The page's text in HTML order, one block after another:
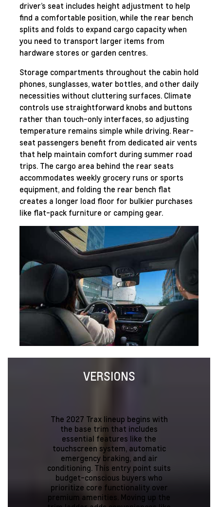
driver’s seat includes height adjustment to help
find a comfortable position, while the rear bench
splits and folds to expand cargo capacity when
you need to transport larger items from
hardware stores or garden centres.
Storage compartments throughout the cabin hold
phones, sunglasses, water bottles, and other daily
necessities without cluttering surfaces. Climate
controls use straightforward knobs and buttons
rather than touch-only interfaces, so adjusting
temperature remains simple while driving. Rear-
seat passengers benefit from dedicated air vents
that help maintain comfort during summer road
trips. The cargo area behind the rear seats
accommodates weekly grocery runs or sports
equipment, and folding the rear bench flat
creates a longer load floor for bulkier purchases
like flat-pack furniture or camping gear.
VERSIONS
The 2027 Trax lineup begins with
the base trim that includes
essential features like the
touchscreen system, automatic
emergency braking, and air
conditioning. This entry point suits
budget-conscious buyers who
prioritize core functionality over
premium amenities. Moving up the